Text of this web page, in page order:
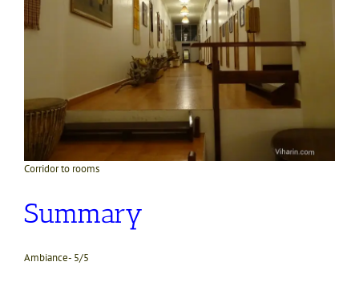
Corridor to rooms
Summary
Ambiance- 5/5